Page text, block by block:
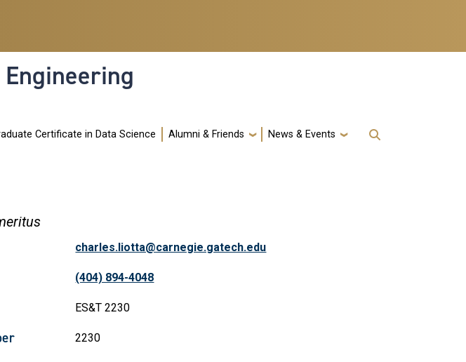
Certificate in Data Science Alumni & Friends News & Events
charles.liotta@carnegie.gatech.edu
(404) 894-4048
ES&T 2230
2230